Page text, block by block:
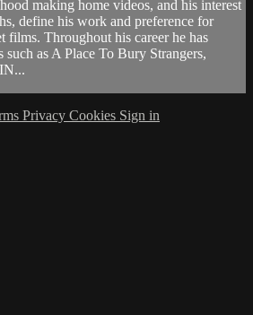
making home videos, and his interest
define his work and preference for
films. Throughout his career he has
as A Place To Bury Strangers,
Privacy Cookies Sign in